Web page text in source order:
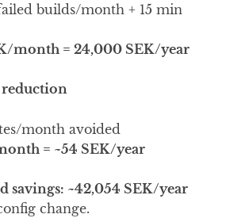
builds/month + 15 min
month = 24,000 SEK/year
reduction
month avoided
= ~54 SEK/year
savings: ~42,054 SEK/year
change.